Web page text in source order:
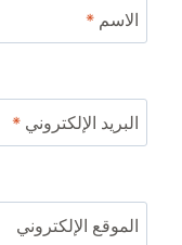
الاسم *
البريد الإلكتروني *
الموقع الإلكتروني